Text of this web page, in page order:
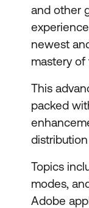
and other
newest
mastery of
This
packed
Topics
modes,
Adobe